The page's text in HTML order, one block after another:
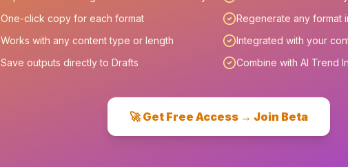
One-click copy for each format
Regenerate any format
Works with any content type or length
Integrated with your
Save outputs directly to Drafts
Combine with AI Trend
🚀 Get Free Access → Join Beta